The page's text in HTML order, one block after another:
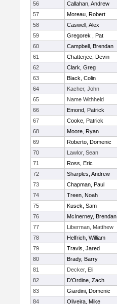
56
Callahan, Andrew
57
Moreau, Robert
58
Caswell, Alex
59
Gregorek , Pat
60
Campbell, Brendan
61
Chatterjee, Devin
62
Clark, Greg
63
Black, Colin
64
Kacher, John
65
Name Withheld
66
Emond, Patrick
67
Cooke, Patrick
68
Moore, Ryan
69
Roberto, Domenic
70
Lawlor, Sean
71
Ross, Eric
72
Sharples, Andrew
73
Chapman, Paul
74
Treen, Noah
75
Kusek, Sam
76
McInerney, Brendan
77
Liberman, Matthew
78
Helfrich, William
79
Travis, Jared
80
Brady, Barry
81
Decker, Eli
82
D'Ordine, Zach
83
Giardini, Domenic
84
Oliveira, Mike